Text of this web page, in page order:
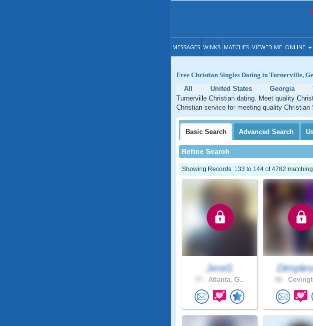
MESSAGES WINKS MATCHES VIEWED ME ONLINE
Free Christian Singles Dating in Turnerville,
All
United States Georgia
Turnerville Christian dating. Meet quality
Christian service for meeting quality Christian
Basic Search Advanced Search
Refine Search
Showing Records: 133 to 144 of 4782
Jerel1
Atlanta, G..